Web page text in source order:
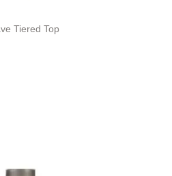
Tiered Top